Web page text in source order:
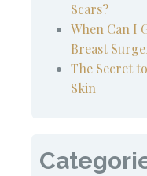
Scars?
When Can I
Breast
The Secret
Skin